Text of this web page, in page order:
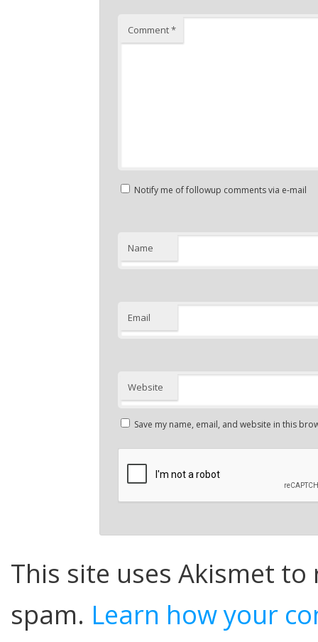
Comment*
Notify me of followup comments via e-mail
Name
Email
Website
Save my name, email, and website in this
This site uses Akismet to
spam. Learn how your